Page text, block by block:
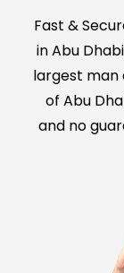
Fast &
in Abu
largest man
of Abu
and no